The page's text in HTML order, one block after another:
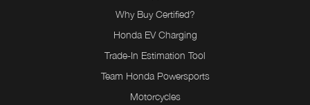
Why Buy Certified?
Honda EV Charging
Trade-In Estimation Tool
Team Honda Powersports
Motorcycles